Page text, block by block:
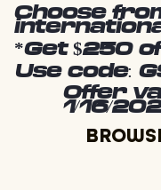
Choose
*Get $250
Use code:
Offer
1/16/